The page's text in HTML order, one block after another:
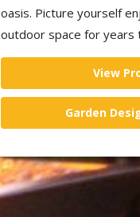
oasis. Picture yourself
outdoor space for years
View
Garden